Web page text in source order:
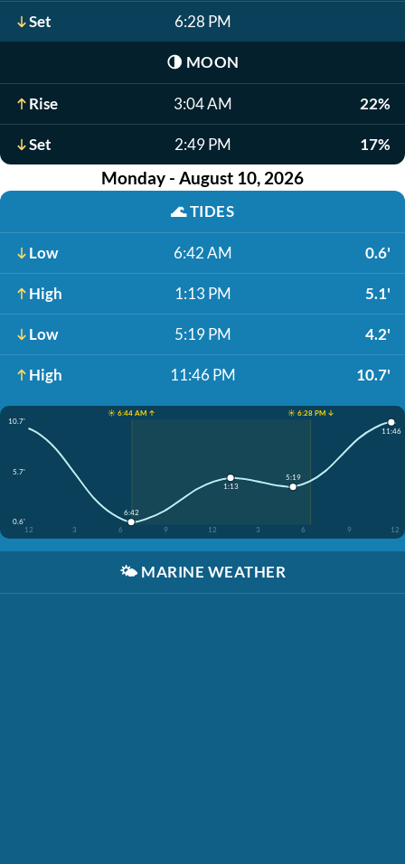
Set 6:28 PM
🌗 MOON
Rise 3:04 AM 22%
Set 2:49 PM 17%
Monday - August 10, 2026
🌊TIDES
Low 6:42 AM 0.6'
High 1:13 PM 5.1'
Low 5:19 PM 4.2'
High 11:46 PM 10.7'
☀️ 6:44 AM ↑
☀️ 6:28 PM ↓
10.7'
5.7'
0.6'
12
3 6 9 12 3 6 9 12
6:42
1:13
5:19
11:46
🌤️ MARINE WEATHER